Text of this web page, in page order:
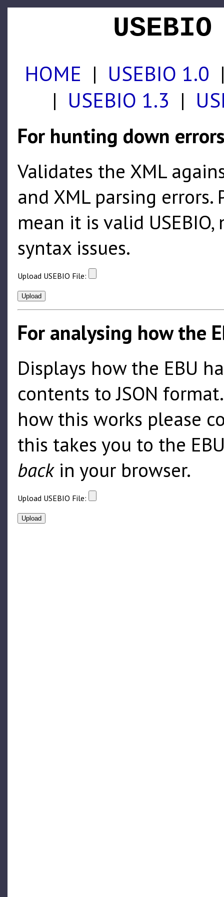
HOME | USEBIO 1.0
| USEBIO 1.3 |
For hunting down
Validates the XML
and XML parsing
mean it is valid
syntax issues.
Upload USEBIO File:
For analysing how the
Displays how the EBU
contents to JSON
how this works please
this takes you to the
backin your browser.
Upload USEBIO File: